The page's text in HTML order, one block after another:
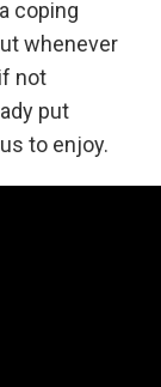
coping
whenever
not
put
to enjoy.